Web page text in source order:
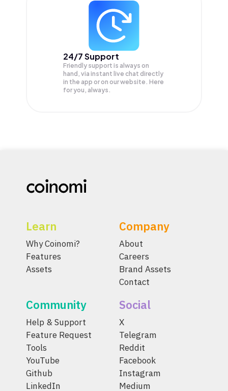
24/7 Support
Friendly support is always on
hand, via instant live chat directly
in the app or on our website. Here
for you, always.
Learn
Why Coinomi?
Features
Assets
Company
About
Careers
Brand Assets
Contact
Community
Help & Support
Feature Request
Tools
YouTube
Github
LinkedIn
Social
X
Telegram
Reddit
Facebook
Instagram
Medium